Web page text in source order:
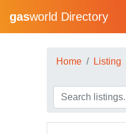
gasworld Directory
Home Listing